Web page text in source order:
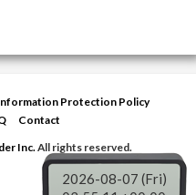
Protection Policy
Contact
Inc.All rights reserved.
2026-08-07 (Fri)